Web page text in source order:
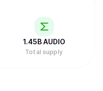
1.45B AUDIO
Total supply